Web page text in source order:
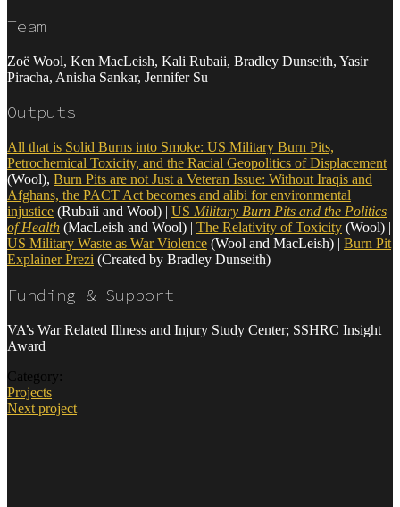
Team
Zoë Wool, Ken MacLeish, Kali Rubaii, Bradley Dunseith, Yasir
Piracha, Anisha Sankar, Jennifer Su
Outputs
All that is Solid Burns into Smoke: US Military Burn Pits,
Petrochemical Toxicity, and the Racial Geopolitics of Displacement
(Wool), Burn Pits are not Just a Veteran Issue: Without Iraqis and
Afghans, the PACT Act becomes and alibi for environmental
injustice (Rubaii and Wool) | US Military Burn Pits and the Politics
of Health (MacLeish and Wool) | The Relativity of Toxicity (Wool) |
US Military Waste as War Violence (Wool and MacLeish) | Burn Pit
Explainer Prezi (Created by Bradley Dunseith)
Funding & Support
VA’s War Related Illness and Injury Study Center; SSHRC Insight
Award
Category:
Projects
Next project